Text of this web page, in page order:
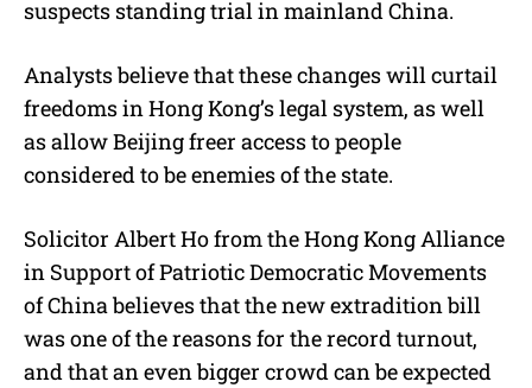
suspects standing trial in mainland China.
Analysts believe that these changes will curtail
freedoms in Hong Kong’s legal system, as well
as allow Beijing freer access to people
considered to be enemies of the state.
Solicitor Albert Ho from the Hong Kong Alliance
in Support of Patriotic Democratic Movements
of China believes that the new extradition bill
was one of the reasons for the record turnout,
and that an even bigger crowd can be expected